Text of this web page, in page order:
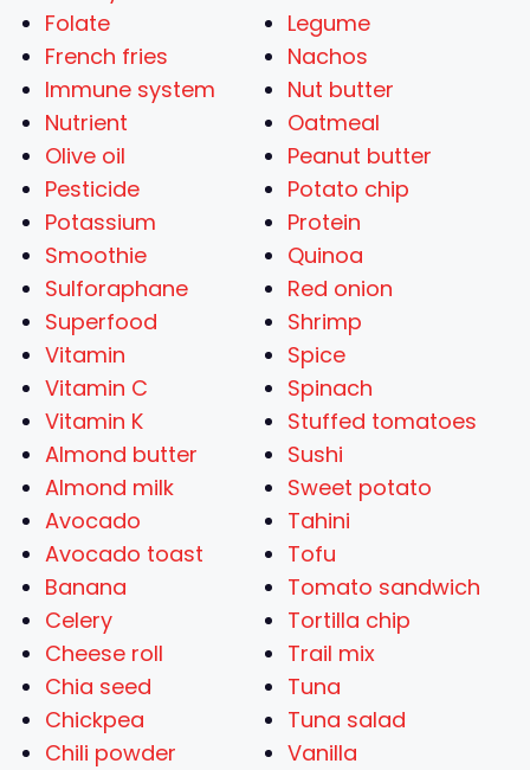
Folate
French fries
Immune system
Nutrient
Olive oil
Pesticide
Potassium
Smoothie
Sulforaphane
Superfood
Vitamin
Vitamin C
Vitamin K
Almond butter
Almond milk
Avocado
Avocado toast
Banana
Celery
Cheese roll
Chia seed
Chickpea
Chili powder
Legume
Nachos
Nut butter
Oatmeal
Peanut butter
Potato chip
Protein
Quinoa
Red onion
Shrimp
Spice
Spinach
Stuffed tomatoes
Sushi
Sweet potato
Tahini
Tofu
Tomato sandwich
Tortilla chip
Trail mix
Tuna
Tuna salad
Vanilla